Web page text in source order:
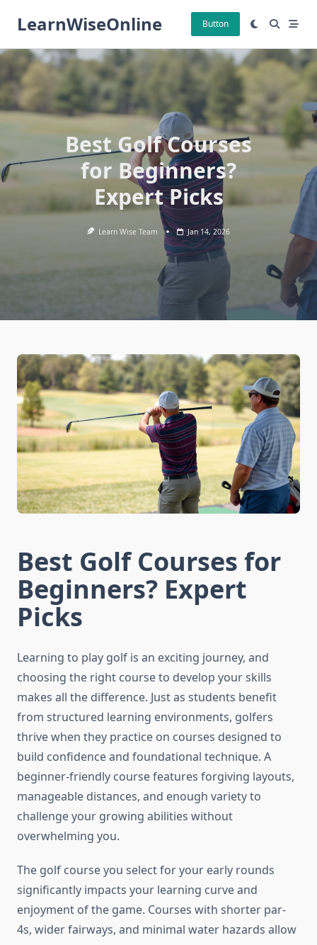
LearnWiseOnline Button
Best Golf Courses
for Beginners?
Expert Picks
Learn Wise Team Jan 14, 2026
Best Golf Courses for
Beginners? Expert
Picks
Learning to play golf is an exciting journey, and
choosing the right course to develop your skills
makes all the difference. Just as students benefit
from structured learning environments, golfers
thrive when they practice on courses designed to
build confidence and foundational technique. A
beginner-friendly course features forgiving layouts,
manageable distances, and enough variety to
challenge your growing abilities without
overwhelming you.
The golf course you select for your early rounds
significantly impacts your learning curve and
enjoyment of the game. Courses with shorter par-
4s, wider fairways, and minimal water hazards allow